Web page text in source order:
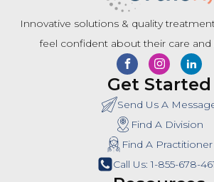
Innovative solutions & quality
feel confident about their care and
Get Started
Send Us A
Find A Division
Find A Practitioner
Call Us: 1-855-678-